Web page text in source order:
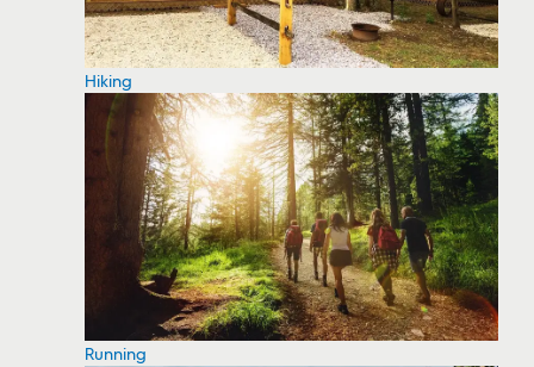
Hiking
Running